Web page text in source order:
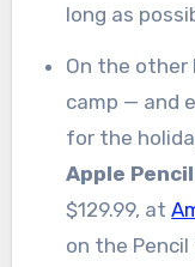
long as
On the other
camp — and
for the
Apple
$129.99, at
on the